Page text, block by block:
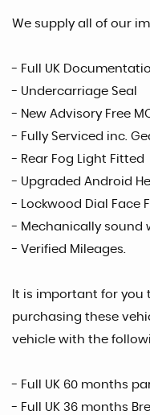
We supply all of our
- Full UK
- Undercarriage Seal
- New Advisory Free
- Fully Serviced inc.
- Rear Fog Light Fitted
- Upgraded Android
- Lockwood Dial Face
- Mechanically sound
- Verified Mileages.
It is important for you
purchasing these
vehicle with the
- Full UK 60 months
- Full UK 36 months